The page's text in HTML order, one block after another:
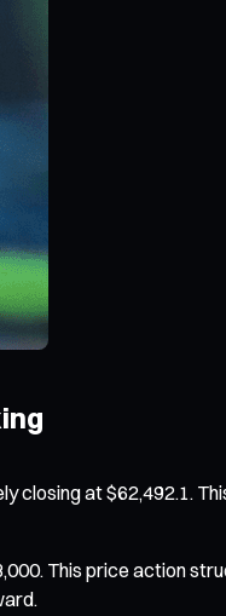
closing at $62,492.1.
This price action